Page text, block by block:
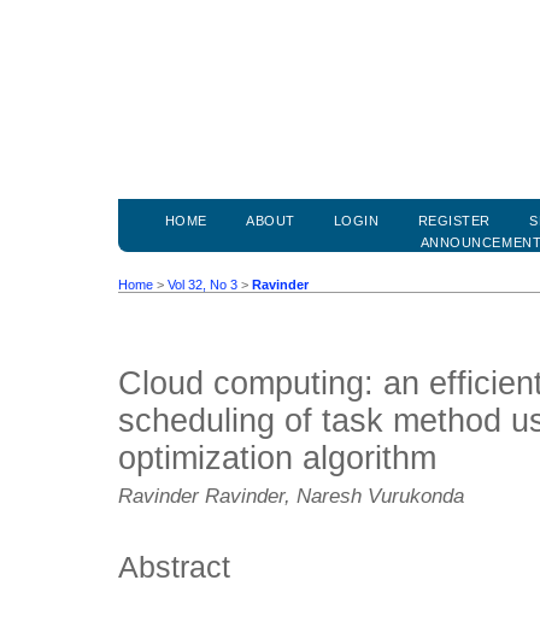
HOME ABOUT LOGIN REGISTER
Home > Vol 32, No 3 > Ravinder
Cloud computing: an
scheduling of task method
optimization algorithm
Ravinder Ravinder, Naresh Vurukonda
Abstract